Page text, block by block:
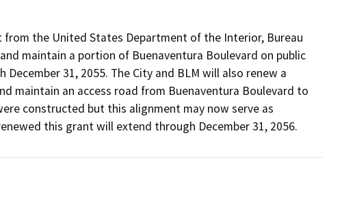
the United States Department of the Interior, Bureau
maintain a portion of Buenaventura Boulevard on public
31, 2055. The City and BLM will also renew a
maintain an access road from Buenaventura Boulevard to
constructed but this alignment may now serve as
this grant will extend through December 31, 2056.